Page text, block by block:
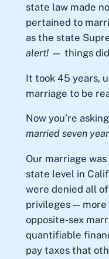
state law made
pertained to
as the state
alert! — things
It took 45 years,
marriage to be
Now you’re
married seven
Our marriage
state level in
were denied all
privileges —
opposite-sex
quantifiable
pay taxes that